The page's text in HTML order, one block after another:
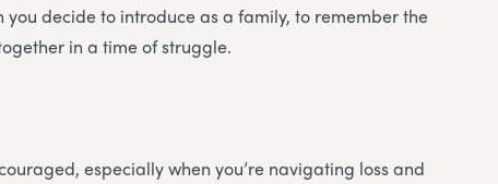
decide to introduce as a family, to remember the
in a time of struggle.
especially when you’re navigating loss and